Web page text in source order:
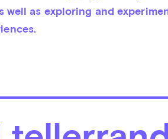
well as exploring and